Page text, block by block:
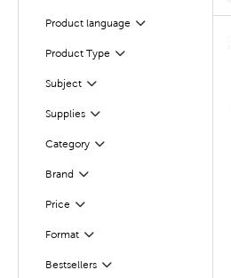
Product language
Filter
Product Type
Filter
SubjectFilter
Selected
SuppliesFilter
Category
Filter
Brand Filter
Selected
Price Filter
Selected
FormatFilter
Selected
BestsellersFilter
Selected